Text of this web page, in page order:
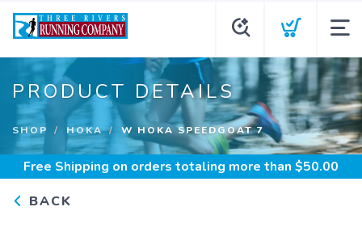
PRODUCT DETAILS
SHOP HOKA W HOKA SPEEDGOAT 7
Free Shipping on orders totaling more than $50.00
BACK